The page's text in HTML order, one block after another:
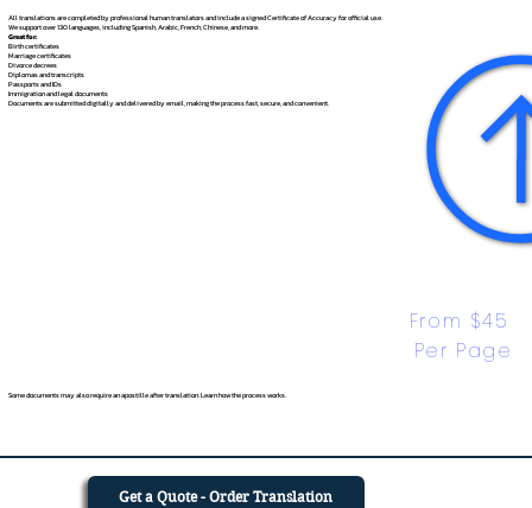
All translations are completed by professional human translators and include a signed Certificate of Accuracy for official use.
We support over 130 languages, includingSpanish,Arabic,French,Chinese, and more.
Great for:
Birth certificates
Marriage certificates
Divorce decrees
Diplomas and transcripts
Passports and IDs
Immigration and legal documents
Documents are submitted digitally and delivered by email, making the process fast, secure, and convenient.
From $45
Per Page
Some documents may also require an apostille after translation. Learn how the process works.
Get a Quote - Order Translation